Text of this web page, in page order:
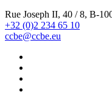
Rue Joseph II, 40 / 8, B-
+32 (0)2 234 65 10
ccbe@ccbe.eu